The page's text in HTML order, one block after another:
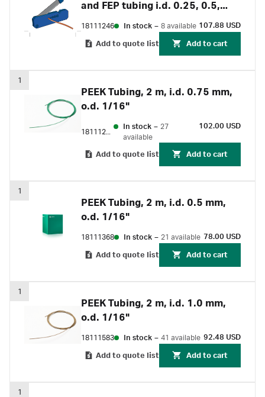
and FEP tubing i.d. 0.25, 0.5,
18111246 In stock – 8 available 107.88 USD
Add to quote list Add to cart
1
PEEK Tubing, 2 m, i.d. 0.75 mm,
o.d. 1/16"
In stock – 27
available
102.00 USD
Add to quote list Add to cart
1
PEEK Tubing, 2 m, i.d. 0.5 mm,
o.d. 1/16"
18111368 In stock – 21 available 78.00 USD
Add to quote list Add to cart
1
PEEK Tubing, 2 m, i.d. 1.0 mm,
o.d. 1/16"
18111583 In stock – 41 available 92.48 USD
Add to quote list Add to cart
1